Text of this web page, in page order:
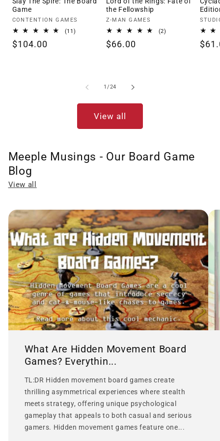
Game
Vendor:
CONTENTION GAMES
(11)
Regular
$104.00
the Fellowship
Vendor:
Z-MAN GAMES
(2)
Regular
$66.00
1 /of
24
View all
Meeple Musings - Our Board Game
Blog
View all
What Are Hidden Movement Board
Games? Everythin...
TL:DR Hidden movement board games create
thrilling asymmetrical experiences where stealth
meets strategy, offering unique psychological
gameplay that appeals to both casual and serious
gamers. Hidden movement games feature one...